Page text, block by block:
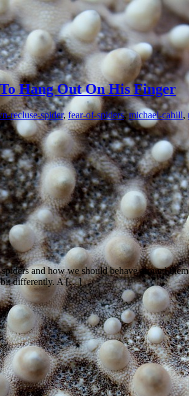
Hang Out On His Finger
recluse-spider, fear-of-spiders,michael-cahill,
and how we should behave around
bit differently. A […]